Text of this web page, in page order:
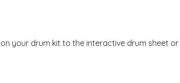
your drum kit to the interactive drum sheet or